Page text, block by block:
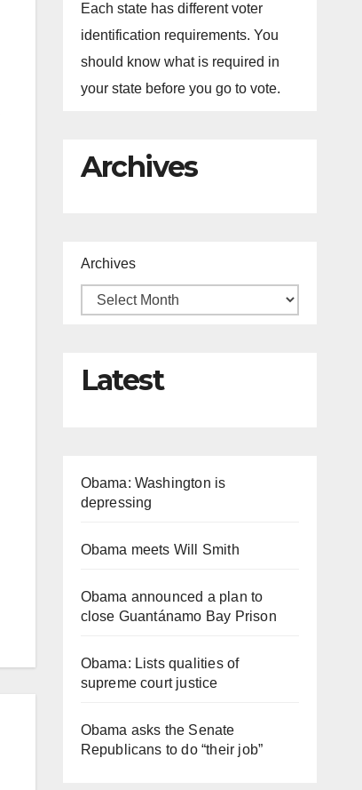
Each state has different voter
identification requirements. You
should know what is required in
your state before you go to vote.
Archives
Archives
Latest
Obama: Washington is
depressing
Obama meets Will Smith
Obama announced a plan to
close Guantánamo Bay Prison
Obama: Lists qualities of
supreme court justice
Obama asks the Senate
Republicans to do “their job”